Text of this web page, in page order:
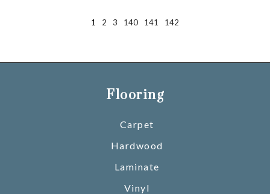
1 2 3 140 141 142
Flooring
Carpet
Hardwood
Laminate
Vinyl